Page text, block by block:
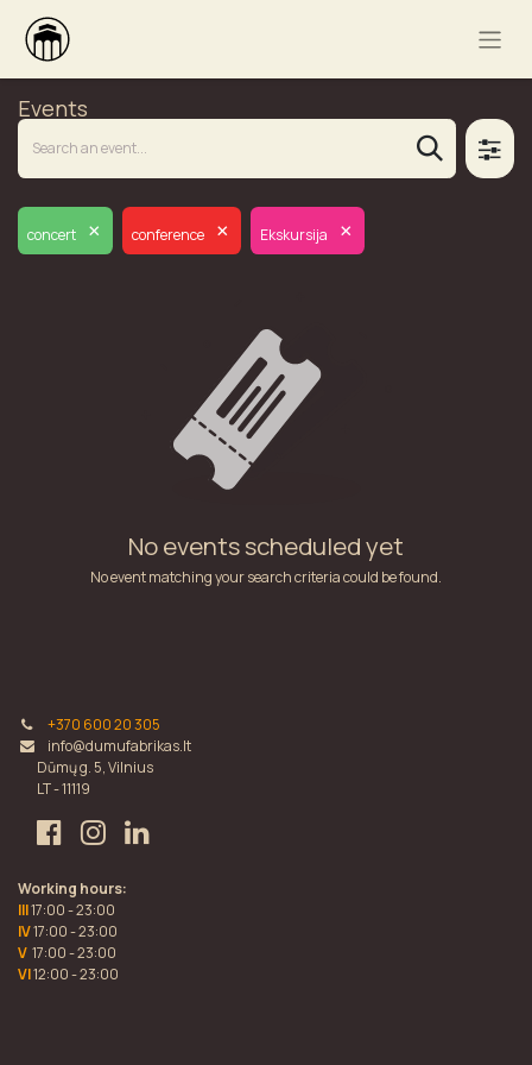
Events
concert × conference × Ekskursija ×
No events scheduled yet
No event matching your search criteria could be found.
+370 600 20 305
info@dumufabrikas.lt
Dūmų g. 5, Vilnius
LT - 11119
Working hours:
III17:00 - 23:00
IV17:00 - 23:00
V 17:00 - 23:00
VI12:00 - 23:00